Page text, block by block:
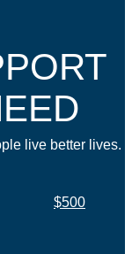
live better lives.
$500